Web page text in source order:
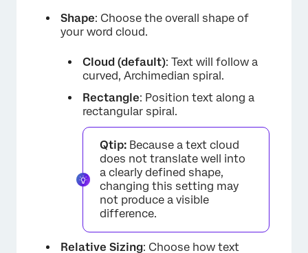
Shape: Choose the overall shape of
your word cloud.
Cloud (default): Text will follow a
curved, Archimedian spiral.
Rectangle: Position text along a
rectangular spiral.
Qtip: Because a text cloud
does not translate well into
a clearly defined shape,
changing this setting may
not produce a visible
difference.
Relative Sizing: Choose how text